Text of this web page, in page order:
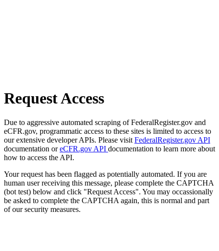
Request Access
Due to aggressive automated scraping of FederalRegister.gov and
eCFR.gov, programmatic access to these sites is limited to access to
our extensive developer APIs. Please visit FederalRegister.gov API
documentation oreCFR.gov API documentation to learn more about
how to access the API.
Your request has been flagged as potentially automated. If you are
human user receiving this message, please complete the CAPTCHA
(bot test) below and click "Request Access". You may occassionally
be asked to complete the CAPTCHA again, this is normal and part
of our security measures.